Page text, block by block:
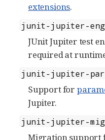
extensions.
junit-jupiter-
JUnit Jupiter test
required at
junit-jupiter-
Support for
Jupiter.
junit-jupiter-
Migration support